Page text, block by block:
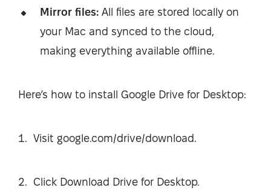
Mirror files: All files are stored locally on
your Mac and synced to the cloud,
making everything available offline.
Here’s how to install Google Drive for Desktop:
Visit google.com/drive/download.
Click Download Drive for Desktop.